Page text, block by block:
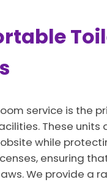
service is the
These
while
ensuring
We provide a